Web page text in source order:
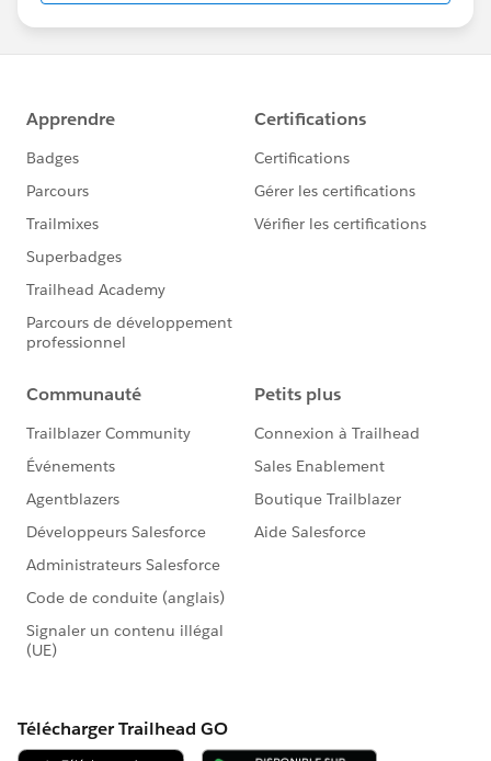
us/investor/forward-looking-
statements/default.aspx